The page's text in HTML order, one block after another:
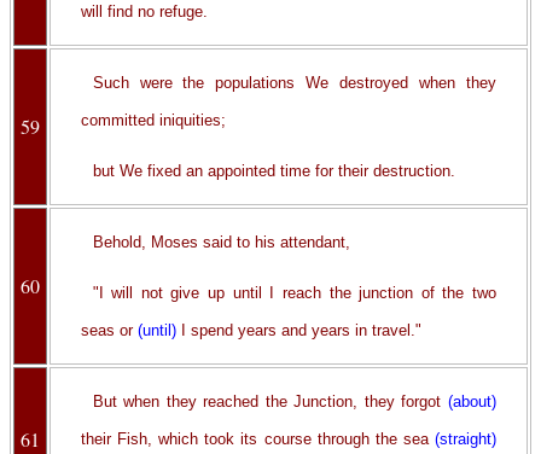
will find no refuge.
59
Such were the populations We destroyed when they
committed iniquities;
but We fixed an appointed time for their destruction.
60
Behold, Moses said to his attendant,
"I will not give up until I reach the junction of the two
seas or (until) I spend years and years in travel."
61
But when they reached the Junction, they forgot (about)
their Fish, which took its course through the sea (straight)